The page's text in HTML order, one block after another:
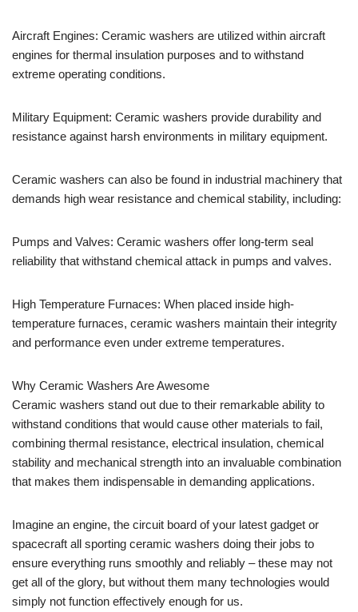
Aircraft Engines: Ceramic washers are utilized within aircraft
engines for thermal insulation purposes and to withstand
extreme operating conditions.
Military Equipment: Ceramic washers provide durability and
resistance against harsh environments in military equipment.
Ceramic washers can also be found in industrial machinery that
demands high wear resistance and chemical stability, including:
Pumps and Valves: Ceramic washers offer long-term seal
reliability that withstand chemical attack in pumps and valves.
High Temperature Furnaces: When placed inside high-
temperature furnaces, ceramic washers maintain their integrity
and performance even under extreme temperatures.
Why Ceramic Washers Are Awesome
Ceramic washers stand out due to their remarkable ability to
withstand conditions that would cause other materials to fail,
combining thermal resistance, electrical insulation, chemical
stability and mechanical strength into an invaluable combination
that makes them indispensable in demanding applications.
Imagine an engine, the circuit board of your latest gadget or
spacecraft all sporting ceramic washers doing their jobs to
ensure everything runs smoothly and reliably – these may not
get all of the glory, but without them many technologies would
simply not function effectively enough for us.